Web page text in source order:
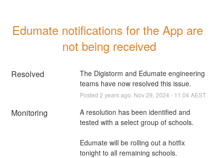
Edumate notifications for the App are
not being received
Resolved
The Digistorm and Edumate engineering
teams have now resolved this issue.
Posted 2 years ago. Nov29 2024 - 11:04 AEST
Monitoring
A resolution has been identified and
tested with a select group of schools.
Edumate will be rolling out a hotfix
tonight to all remaining schools.